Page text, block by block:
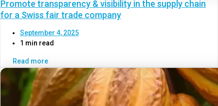
Promote transparency & visibility in the supply chain
for a Swiss fair trade company
September 4, 2025
1 min read
Read more